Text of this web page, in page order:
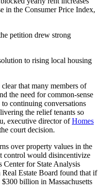
in the Consumer Price Index,
petition drew strong
to rising local housing
that many members of
the need for common-sense
continuing conversations
the relief tenants so
executive director ofHomes
court decision.
over property values in the
control would disincentivize
Center for State Analysis
Estate Board found that if
billion in Massachusetts